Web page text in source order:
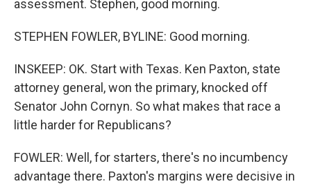
assessment. Stephen, good morning.
STEPHEN FOWLER, BYLINE: Good morning.
INSKEEP: OK. Start with Texas. Ken Paxton, state
attorney general, won the primary, knocked off
Senator John Cornyn. So what makes that race a
little harder for Republicans?
FOWLER: Well, for starters, there's no incumbency
advantage there. Paxton's margins were decisive in